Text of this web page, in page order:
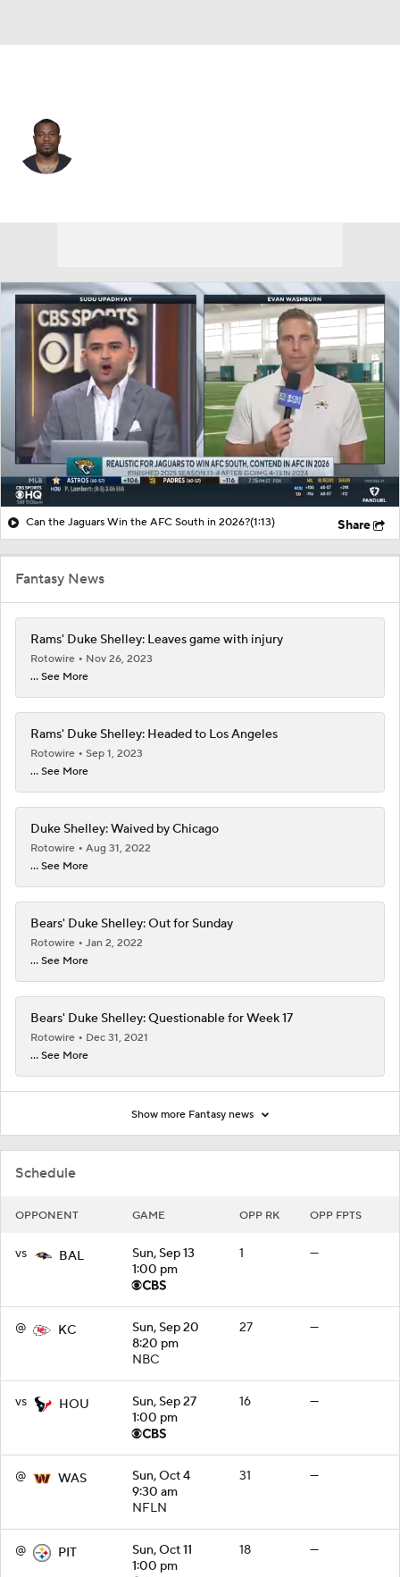
Schedule
OPPONENT GAME OPP RK OPP FPTS
vs BAL
Sun, Sep 13
1:00 pm
1 —
@ KC
Sun, Sep 20
8:20 pm
NBC
27 —
vs HOU
Sun, Sep 27
1:00 pm
16 —
@ WAS
Sun, Oct 4
9:30 am
NFLN
31 —
@ PIT
Sun, Oct 11
1:00 pm
18 —
Can the Jaguars Win the AFC South in 2026?(1:13) Share
Fantasy News
Rams' Duke Shelley: Leaves game with injury
Rotowire
Nov 26, 2023
... See More
Rams' Duke Shelley: Headed to Los Angeles
Rotowire
Sep 1, 2023
... See More
Duke Shelley: Waived by Chicago
Rotowire
Aug 31, 2022
... See More
Bears' Duke Shelley: Out for Sunday
Rotowire
Jan 2, 2022
... See More
Bears' Duke Shelley: Questionable for Week 17
Rotowire
Dec 31, 2021
... See More
Show more Fantasy news